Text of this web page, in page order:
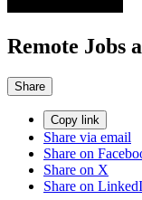
Remote Jobs
Share
Copy link
Share via email
Share on
Share on X
Share on